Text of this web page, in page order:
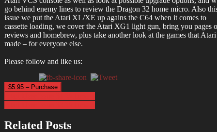
go behind enemy lines to review the Dragon 32 home micro. Also
issue we put the Atari XL/XE up agains the C64 when it comes to
cassette loading, we cover the Atari XG1 light gun, bring you pages
reviews and homebrew, plus take another look at the games that Atari
made – for everyone else.
Please follow and like us:
$5.95 – Purchase
Post
navigation
Related Posts